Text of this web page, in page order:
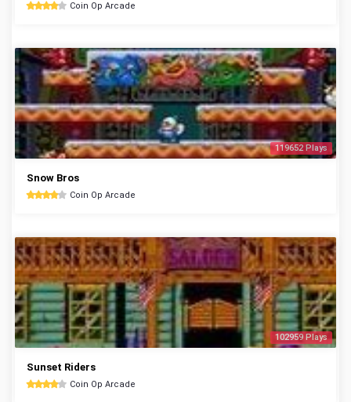
Coin Op Arcade
119652 Plays
Snow Bros
Coin Op Arcade
102959 Plays
Sunset Riders
Coin Op Arcade